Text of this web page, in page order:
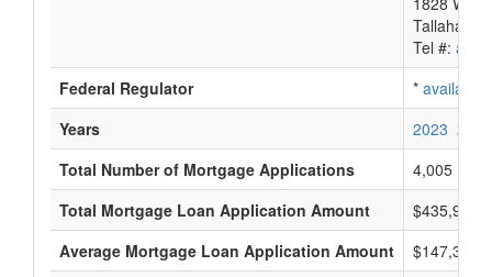
Tel #:
Federal Regulator
* available
Years
2023 2022
Total Number of Mortgage Applications
4,005
Total Mortgage Loan Application Amount
Average Mortgage Loan Application Amount
$147,363